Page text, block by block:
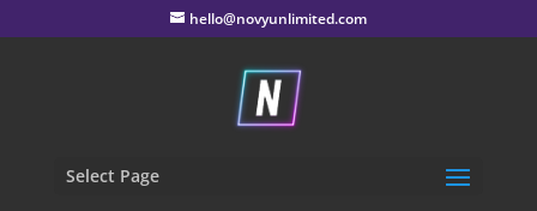
hello@novyunlimited.com
Select Page